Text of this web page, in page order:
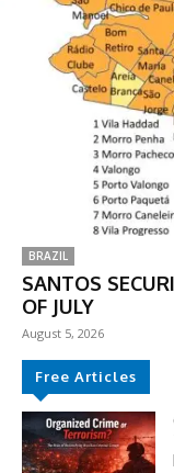
BRAZIL
SANTOS
OF JULY
August 5, 2026
Free Articles